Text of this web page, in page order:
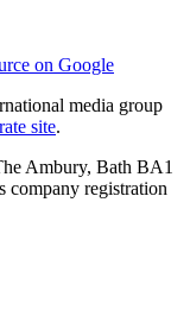
on Google
media group
site.
Ambury, Bath BA1
company registration